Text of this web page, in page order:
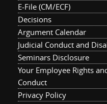
E-File (CM/ECF)
Decisions
Argument Calendar
Judicial Conduct and
Seminars Disclosure
Your Employee Rights
Conduct
Privacy Policy